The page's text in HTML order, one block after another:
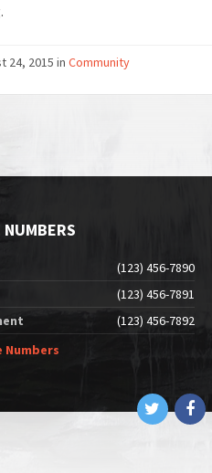
24, 2015 in Community
(123) 456-7890
(123) 456-7891
(123) 456-7892
Numbers